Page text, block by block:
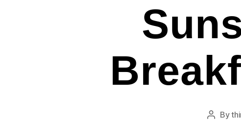
PostBy